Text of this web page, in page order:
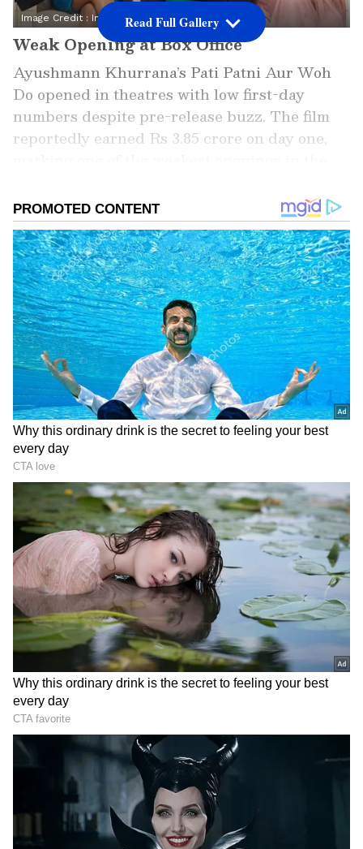
Image Credit : Instagram
Weak Opening at Box Office
Ayushmann Khurrana’s Pati Patni Aur Woh
Do opened in theatres with low first-day
numbers despite pre-release buzz. The film
reportedly earned Rs 3.85 crore on day one,
across shows affected its overall performance.
Add Asianet Newsable as a Preferred
Source
2
4
Image Credit :
Lower Than Expected Occupancy
The film was released across thousands of
shows nationwide but failed to attract strong
crowds. Morning occupancy was very low and
saw only a slight rise in later shows. Despite
wide release, audience turnout remained
below expectations, directly impacting the
opening-day collection.
Read Full Gallery